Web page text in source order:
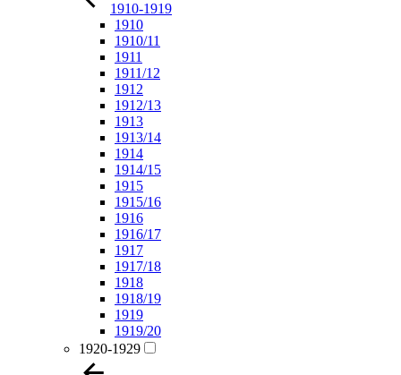
1910-1919
1910
1910/11
1911
1911/12
1912
1912/13
1913
1913/14
1914
1914/15
1915
1915/16
1916
1916/17
1917
1917/18
1918
1918/19
1919
1919/20
1920-1929